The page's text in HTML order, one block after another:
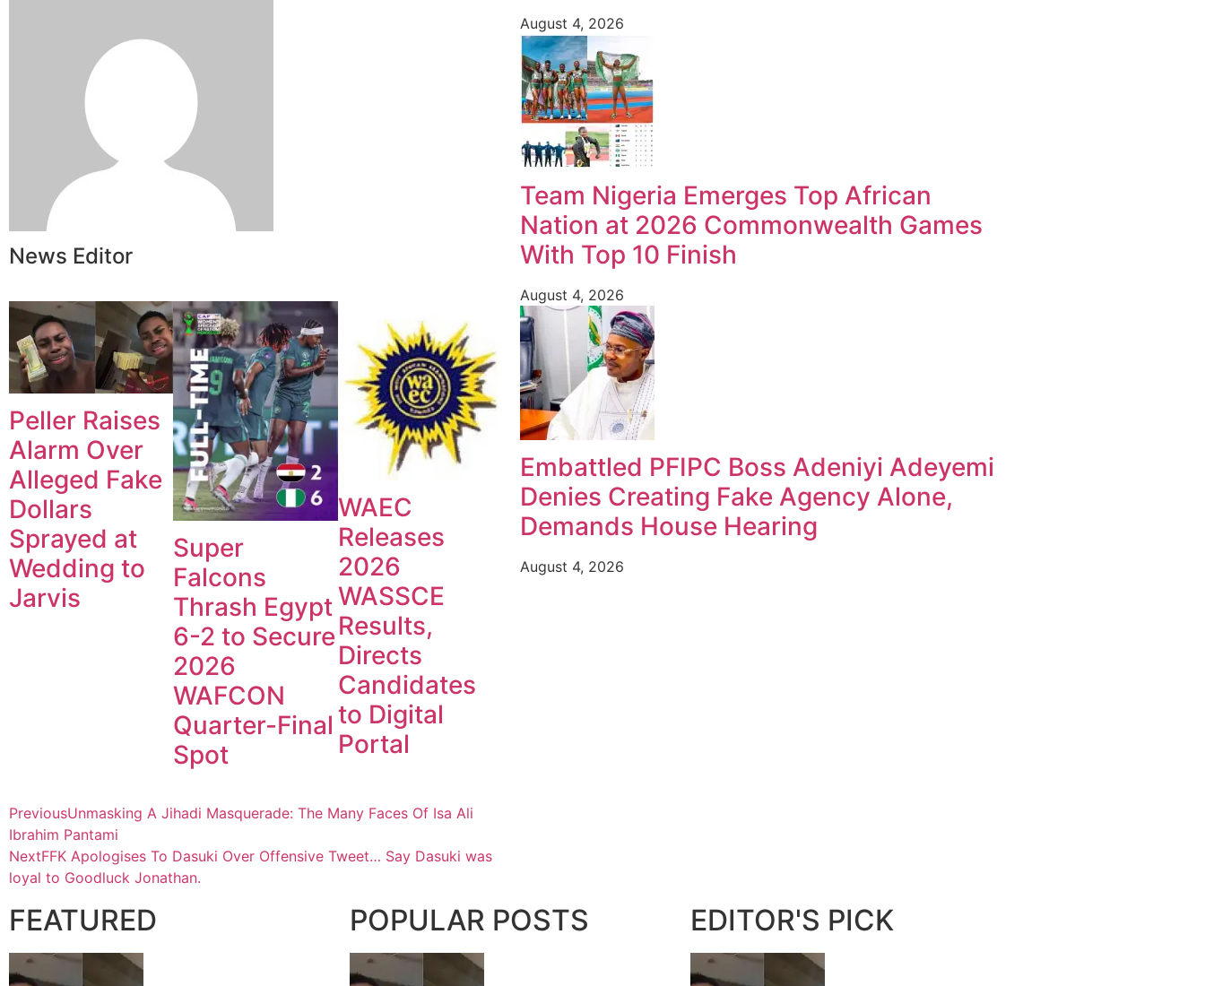
News Editor
Peller Raises
Alarm Over
Alleged Fake
Dollars
Sprayed at
Wedding to
Jarvis
Super
Falcons
Thrash Egypt
6-2 to Secure
2026
WAFCON
Quarter-Final
Spot
WAEC
Releases
2026
WASSCE
Results,
Directs
Candidates
to Digital
Portal
PreviousUnmasking A Jihadi Masquerade: The Many Faces Of Isa Ali
Ibrahim Pantami
NextFFK Apologises To Dasuki Over Offensive Tweet… Say Dasuki was
loyal to Goodluck Jonathan.
August 4, 2026
Team Nigeria Emerges Top African
Nation at 2026 Commonwealth Games
With Top 10 Finish
August 4, 2026
Embattled PFIPC Boss Adeniyi Adeyemi
Denies Creating Fake Agency Alone,
Demands House Hearing
August 4, 2026
FEATURED POPULAR POSTS EDITOR'S PICK